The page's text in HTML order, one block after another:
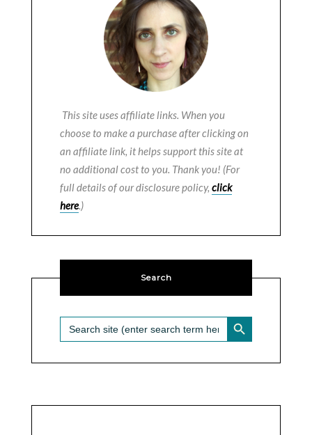
This site uses affiliate links. When you
choose to make a purchase after clicking on
an affiliate link, it helps support this site at
no additional cost to you. Thank you! (For
full details of our disclosure policy, click
here.)
Search
Search
for:
SEARCH BUTTON